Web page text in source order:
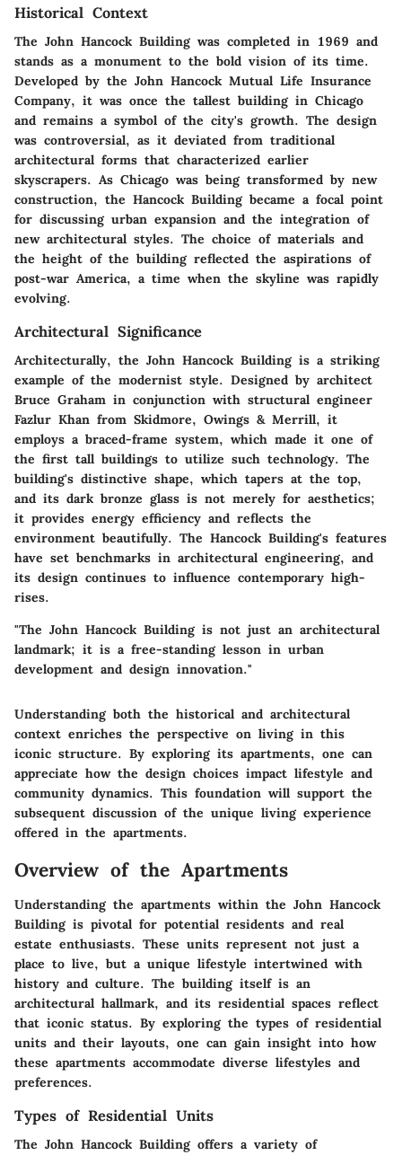
Historical Context
The John Hancock Building was completed in 1969 and
stands as a monument to the bold vision of its time.
Developed by the John Hancock Mutual Life Insurance
Company, it was once the tallest building in Chicago
and remains a symbol of the city's growth. The design
was controversial, as it deviated from traditional
architectural forms that characterized earlier
skyscrapers. As Chicago was being transformed by new
construction, the Hancock Building became a focal point
for discussing urban expansion and the integration of
new architectural styles. The choice of materials and
the height of the building reflected the aspirations of
post-war America, a time when the skyline was rapidly
evolving.
Architectural Significance
Architecturally, the John Hancock Building is a striking
example of the modernist style. Designed by architect
Bruce Graham in conjunction with structural engineer
Fazlur Khan from Skidmore, Owings & Merrill, it
employs a braced-frame system, which made it one of
the first tall buildings to utilize such technology. The
building's distinctive shape, which tapers at the top,
and its dark bronze glass is not merely for aesthetics;
it provides energy efficiency and reflects the
environment beautifully. The Hancock Building's features
have set benchmarks in architectural engineering, and
its design continues to influence contemporary high-
rises.
"The John Hancock Building is not just an architectural
landmark; it is a free-standing lesson in urban
development and design innovation."
Understanding both the historical and architectural
context enriches the perspective on living in this
iconic structure. By exploring its apartments, one can
appreciate how the design choices impact lifestyle and
community dynamics. This foundation will support the
subsequent discussion of the unique living experience
offered in the apartments.
Overview of the Apartments
Understanding the apartments within the John Hancock
Building is pivotal for potential residents and real
estate enthusiasts. These units represent not just a
place to live, but a unique lifestyle intertwined with
history and culture. The building itself is an
architectural hallmark, and its residential spaces reflect
that iconic status. By exploring the types of residential
units and their layouts, one can gain insight into how
these apartments accommodate diverse lifestyles and
preferences.
Types of Residential Units
The John Hancock Building offers a variety of